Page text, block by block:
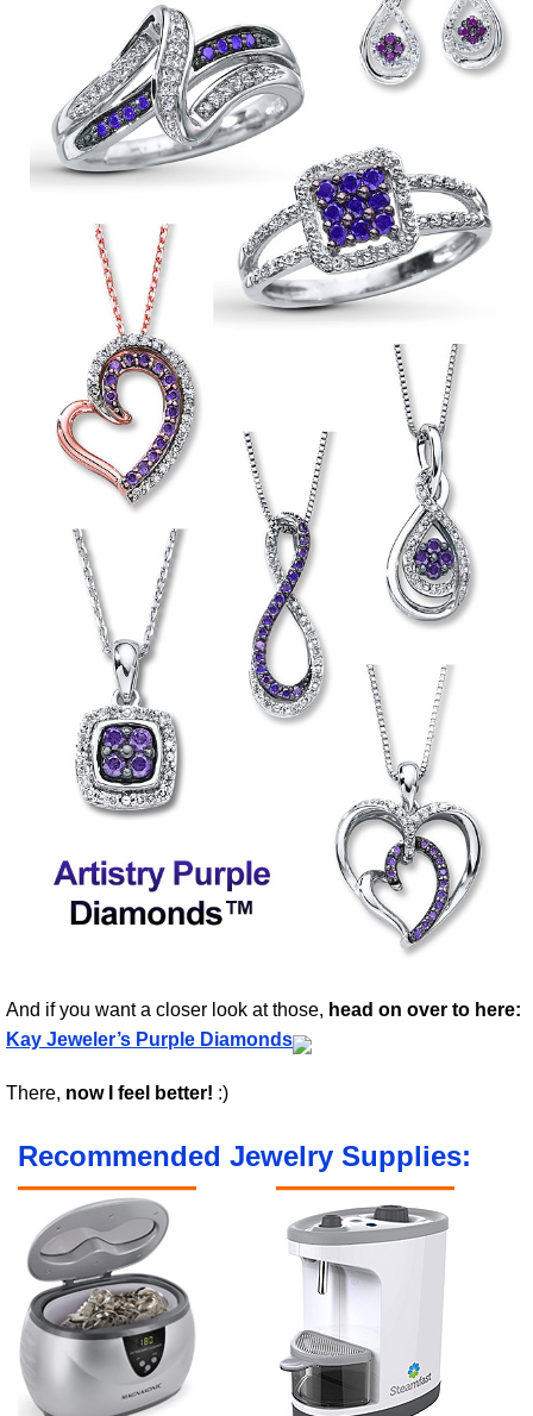
And if you want a closer look at those, head on over to here:
Kay Jeweler’s Purple Diamonds
There, now I feel better! :)
Recommended Jewelry Supplies: